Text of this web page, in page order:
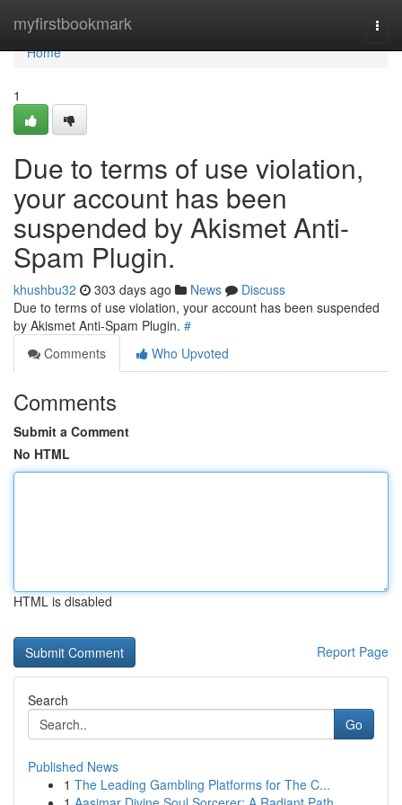
myfirstbookmark
Home
Home
1
Due to terms of use violation,
your account has been
suspended by Akismet Anti-
Spam Plugin.
khushbu32 303 days ago News
Discuss
Due to terms of use violation, your account has been suspended
by Akismet Anti-Spam Plugin. #
Comments
Who Upvoted
Comments
Submit a Comment
No HTML
HTML is disabled
Report Page
Search
Go
Published News
1 The Leading Gambling Platforms for The C...